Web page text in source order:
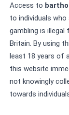
Access to
to individuals who
gambling is
Britain. By using
least 18 years of
this website
not knowingly
towards